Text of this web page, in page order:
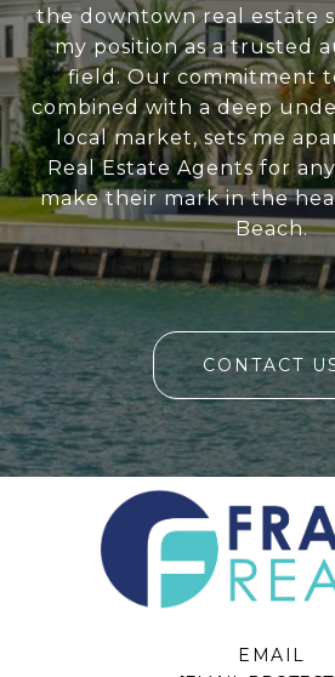
the downtown real estate
my position as a trusted
field. Our commitment
combined with a deep
local market, sets me
Real Estate Agents for
make their mark in the
Beach.
CONTACT
EMAIL